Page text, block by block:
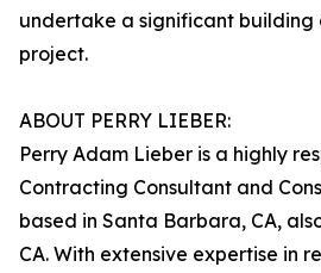
undertake a significant building
project.
ABOUT PERRY LIEBER:
Perry Adam Lieber is a highly
Contracting Consultant and
based in Santa Barbara, CA,
CA. With extensive expertise in